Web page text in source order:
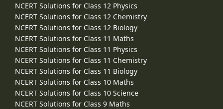
NCERT Solutions for Class 12 Physics
NCERT Solutions for Class 12 Chemistry
NCERT Solutions for Class 12 Biology
NCERT Solutions for Class 11 Maths
NCERT Solutions for Class 11 Physics
NCERT Solutions for Class 11 Chemistry
NCERT Solutions for Class 11 Biology
NCERT Solutions for Class 10 Maths
NCERT Solutions for Class 10 Science
NCERT Solutions for Class 9 Maths